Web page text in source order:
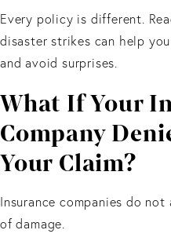
Every policy is different.
disaster strikes can help
and avoid surprises.
What If Your
Company
Your Claim?
Insurance companies do
of damage.